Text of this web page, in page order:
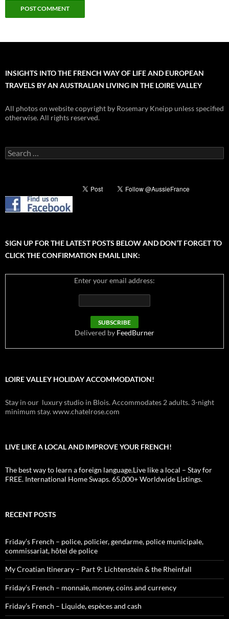
INSIGHTS INTO THE FRENCH WAY OF LIFE AND EUROPEAN
TRAVELS BY AN AUSTRALIAN LIVING IN THE LOIRE VALLEY
All photos on website copyright by Rosemary Kneipp unless specified
otherwise. All rights reserved.
Search
for:
SIGN UP FOR THE LATEST POSTS BELOW AND DON’T FORGET TO
CLICK THE CONFIRMATION EMAIL LINK:
Enter your email address:
Delivered by FeedBurner
LOIRE VALLEY HOLIDAY ACCOMMODATION!
Stay in our luxury studio in Blois. Accommodates 2 adults. 3-night
minimum stay. www.chatelrose.com
LIVE LIKE A LOCAL AND IMPROVE YOUR FRENCH!
The best way to learn a foreign language.Live like a local – Stay for
FREE. International Home Swaps. 65,000+ Worldwide Listings.
RECENT POSTS
Friday’s French – police, policier, gendarme, police municipale,
commissariat, hôtel de police
My Croatian Itinerary – Part 9: Lichtenstein & the Rheinfall
Friday’s French – monnaie, money, coins and currency
Friday’s French – Liquide, espèces and cash